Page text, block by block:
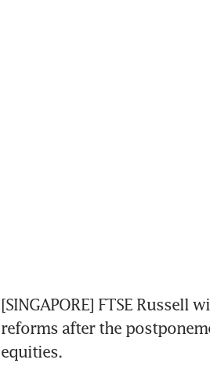
[SINGAPORE] FTSE Russell
reforms after the
equities.